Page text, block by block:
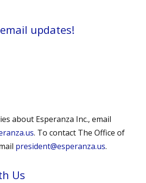
updates!
about Esperanza Inc., email
. To contact The Office of
president@esperanza.us.
Us